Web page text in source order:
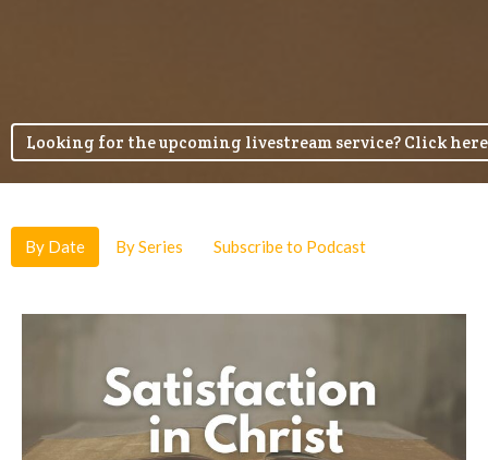
Looking for the upcoming livestream service? Click
By Date By Series Subscribe to Podcast